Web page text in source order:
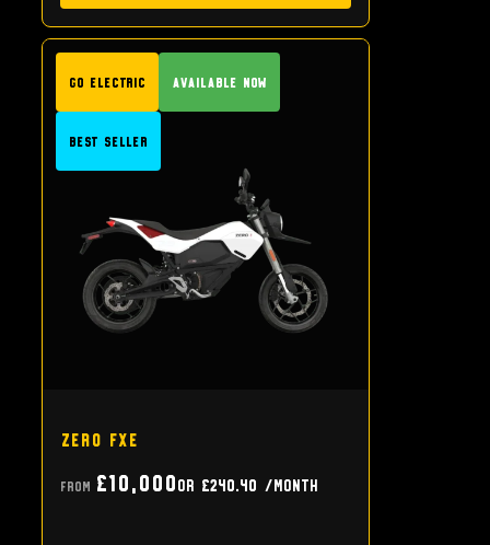
GO Electric Available Now
Best Seller
Zero FXE
From £10,000or £240.40 /month